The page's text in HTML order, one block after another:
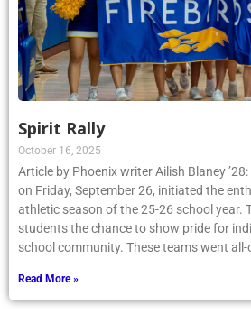
Spirit Rally
October 16, 2025
Article by Phoenix writer Ailish Blaney
on Friday, September 26, initiated the
athletic season of the 25-26 school year.
students the chance to show pride for
school community. These teams went all-
Read More »